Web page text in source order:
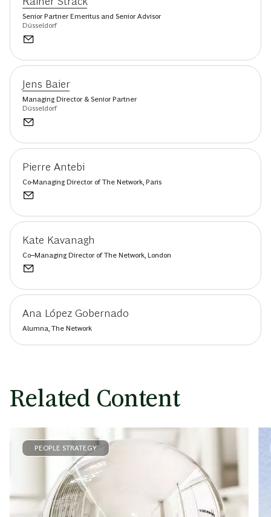
Senior Partner Emeritus and Senior Advisor
Düsseldorf
Jens Baier
Managing Director & Senior Partner
Düsseldorf
Pierre Antebi
Co-Managing Director of The Network, Paris
Kate Kavanagh
Co–Managing Director of The Network, London
Ana López Gobernado
Alumna, The Network
Related Content
PEOPLE STRATEGY